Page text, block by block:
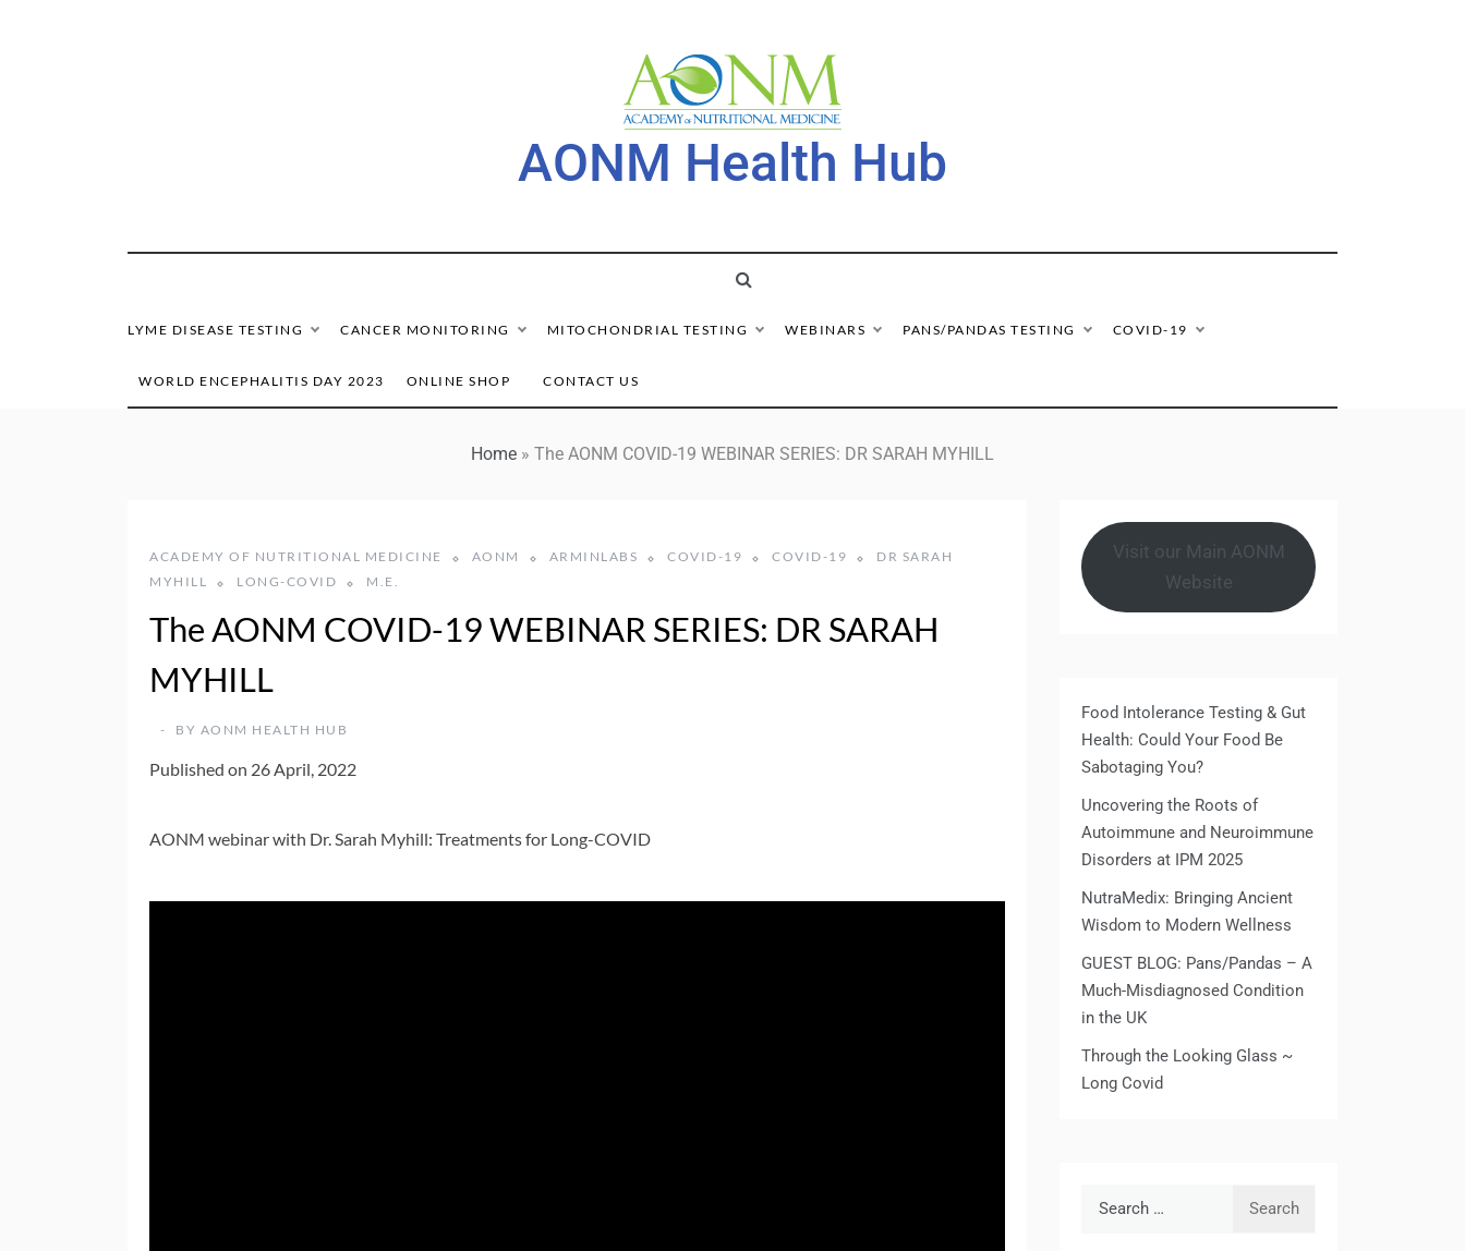
AONM Health Hub
LYME DISEASE TESTING CANCER MONITORING MITOCHONDRIAL TESTING WEBINARS PANS/PANDAS TESTING COVID-19
WORLD ENCEPHALITIS DAY 2023 ONLINE SHOP CONTACT US
Home » The AONM COVID-19 WEBINAR SERIES: DR SARAH MYHILL
ACADEMY OF NUTRITIONAL MEDICINE AONM ARMINLABS COVID-19 COVID-19
DR SARAH
MYHILL
LONG-COVID M.E.
The AONM COVID-19 WEBINAR SERIES: DR SARAH
MYHILL
BY AONM HEALTH HUB
Published on 26 April, 2022
AONM webinar with Dr. Sarah Myhill: Treatments for Long-COVID
Visit our Main AONM
Website
Food Intolerance Testing & Gut
Health: Could Your Food Be
Sabotaging You?
Uncovering the Roots of
Autoimmune and Neuroimmune
Disorders at IPM 2025
NutraMedix: Bringing Ancient
Wisdom to Modern Wellness
GUEST BLOG: Pans/Pandas – A
Much-Misdiagnosed Condition
in the UK
Through the Looking Glass ~
Long Covid